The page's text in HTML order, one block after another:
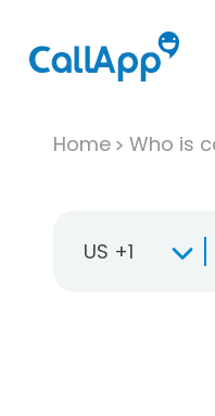
Home Who is
US +1